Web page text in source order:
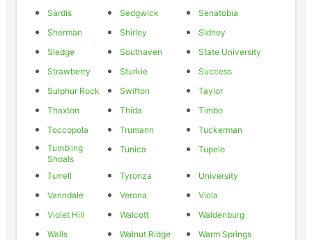
Sardis
Sedgwick
Senatobia
Sherman
Shirley
Sidney
Sledge
Southaven
State University
Strawberry
Sturkie
Success
Sulphur Rock
Swifton
Taylor
Thaxton
Thida
Timbo
Toccopola
Trumann
Tuckerman
Tumbling
Shoals
Tunica Tupelo
Turrell Tyronza
University
Vanndale
Verona
Viola
Violet Hill
Walcott
Waldenburg
Walls
Walnut Ridge
Warm Springs